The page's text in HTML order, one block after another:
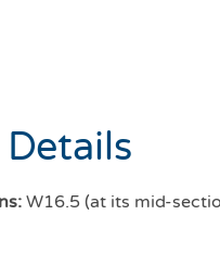
W16.5 (at its mid-